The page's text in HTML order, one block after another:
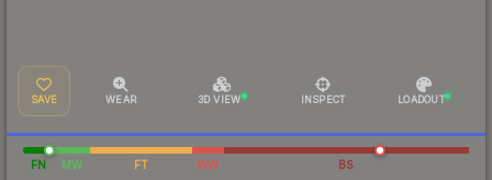
SAVE WEAR 3D VIEW INSPECT LOADOUT
FN MW FT WW BS